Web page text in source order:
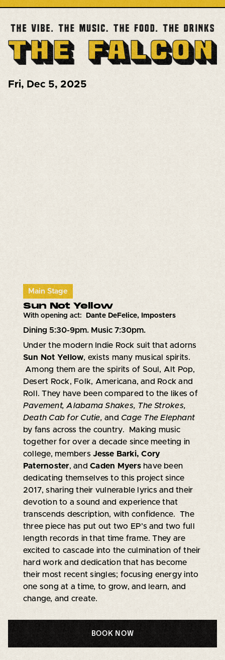
Fri, Dec 5, 2025
Main Stage
Sun Not Yellow
With opening act: Dante DeFelice, Imposters
Dining 5:30-9pm. Music 7:30pm.
Under the modern Indie Rock suit that adorns
Sun Not Yellow, exists many musical spirits.
Among them are the spirits of Soul, Alt Pop,
Desert Rock, Folk, Americana, and Rock and
Roll. They have been compared to the likes of
Pavement, Alabama Shakes, The Strokes,
Death Cab for Cutie,and Cage The Elephant
by fans across the country. Making music
together for over a decade since meeting in
college, membersJesse Barki, Cory
Paternoster, andCaden Myers have been
dedicating themselves to this project since
2017, sharing their vulnerable lyrics and their
devotion to a sound and experience that
transcends description, with confidence. The
three piece has put out two EP’s and two full
length records in that time frame. They are
excited to cascade into the culmination of their
hard work and dedication that has become
their most recent singles; focusing energy into
one song at a time, to grow, and learn, and
change, and create.
BOOK NOW